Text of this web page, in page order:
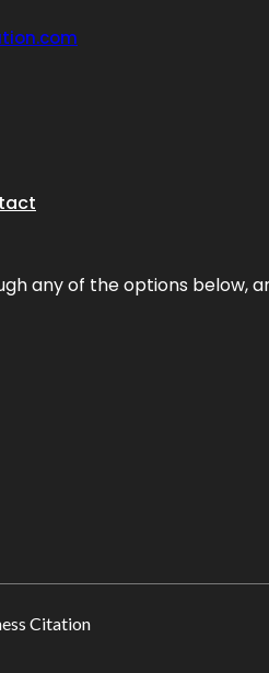
any of the options below,
Citation